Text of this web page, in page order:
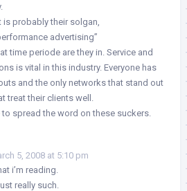
is probably their solgan,
advertising”
time periode are they in. Service and
is vital in this industry. Everyone has
and the only networks that stand out
treat their clients well.
spread the word on these suckers.
5, 2008 at 5:10 pm
i’m reading.
really such.